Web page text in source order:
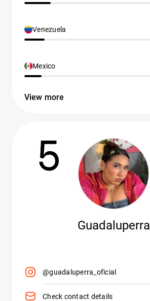
Venezuela
Mexico
View more
5
Guadaluperra
@guadaluperra_oficial
Check contact details